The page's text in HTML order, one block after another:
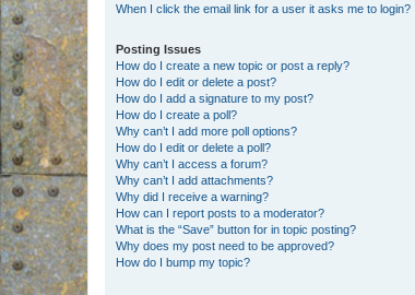
When I click the email link for a user it asks me to login?
Posting Issues
How do I create a new topic or post a reply?
How do I edit or delete a post?
How do I add a signature to my post?
How do I create a poll?
Why can’t I add more poll options?
How do I edit or delete a poll?
Why can’t I access a forum?
Why can’t I add attachments?
Why did I receive a warning?
How can I report posts to a moderator?
What is the “Save” button for in topic posting?
Why does my post need to be approved?
How do I bump my topic?